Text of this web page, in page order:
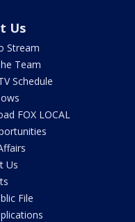
Us
Stream
Team
Schedule
FOX LOCAL
Us
File